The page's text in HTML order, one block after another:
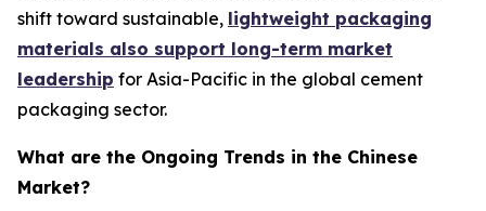
shift toward sustainable, lightweight packaging
materials also support long-term market
leadership for Asia-Pacific in the global cement
packaging sector.
What are the Ongoing Trends in the Chinese
Market?